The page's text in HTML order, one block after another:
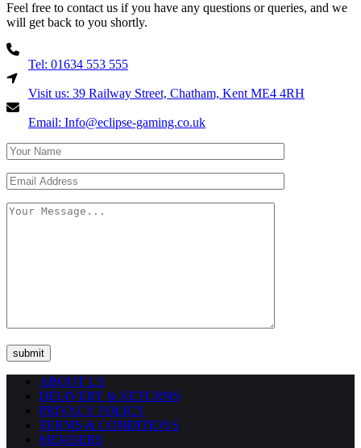
Feel free to contact us if you have any questions or queries, and we
will get back to you shortly.
Tel: 01634 553 555
Visit us: 39 Railway Street, Chatham, Kent ME4 4RH
Email: Info@eclipse-gaming.co.uk
ABOUT US
DELIVERY & RETURNS
PRIVACY POLICY
TERMS & CONDITIONS
MEMBERS